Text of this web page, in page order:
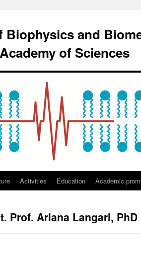
Biophysics and
of Sciences
Activities Education Academic
Prof. Ariana Langari, PhD